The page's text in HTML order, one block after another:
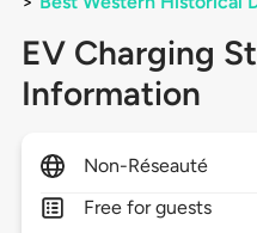
EV Charging
Information
Non-Réseauté
Free for guests